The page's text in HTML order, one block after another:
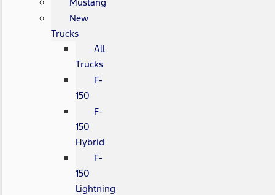
New
Trucks
All
Trucks
F-
150
F-
150
Hybrid
F-
150
Lightning